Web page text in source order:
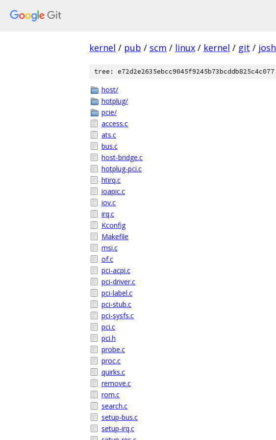
kernel / pub / scm / linux / kernel / git / josh
tree: e72d2e2635ebcc9045f9245b73bcddb825c4c077
host/
hotplug/
pcie/
access.c
ats.c
bus.c
host-bridge.c
hotplug-pci.c
htirq.c
ioapic.c
iov.c
irq.c
Kconfig
Makefile
msi.c
of.c
pci-acpi.c
pci-driver.c
pci-label.c
pci-stub.c
pci-sysfs.c
pci.c
pci.h
probe.c
proc.c
quirks.c
remove.c
rom.c
search.c
setup-bus.c
setup-irq.c